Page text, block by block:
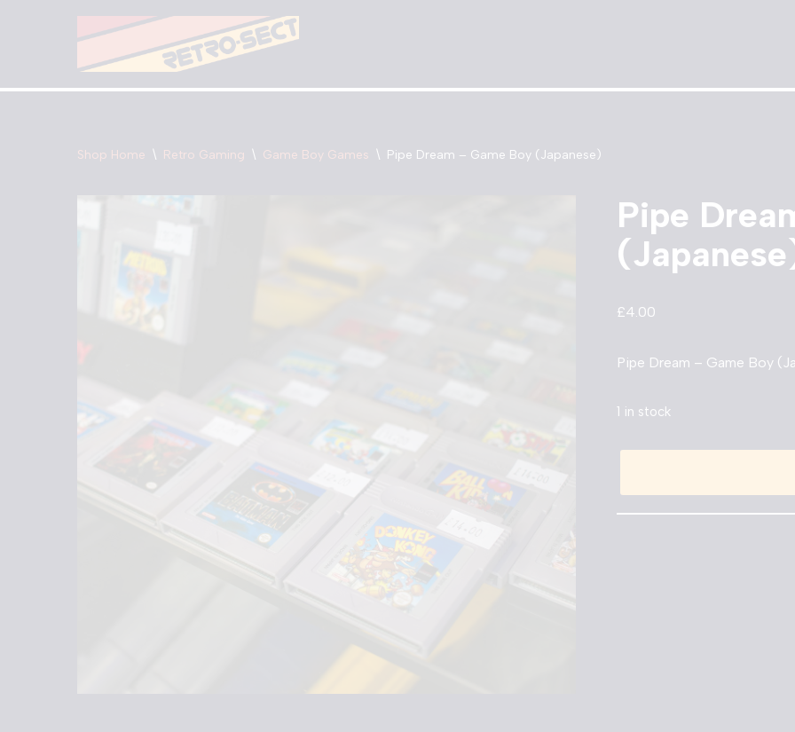
content
Shop Home \ Retro Gaming \ Game Boy Games \ Pipe Dream – Game Boy (Japanese)
Pipe
£4.00
Pipe Dream – Game Boy
1 in stock